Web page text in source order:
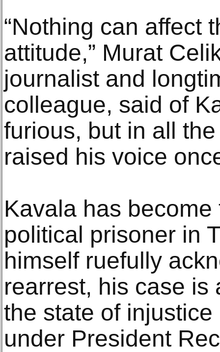
“Nothing can affect
attitude,” Murat
journalist and
colleague, said of
furious, but in all
raised his voice
Kavala has
political prisoner in
himself ruefully
rearrest, his case is
the state of
under President